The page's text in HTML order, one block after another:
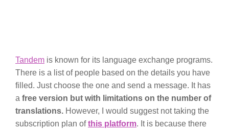
Tandem is known for its language exchange programs.
There is a list of people based on the details you have
filled. Just choose the one and send a message. It has
a free version but with limitations on the number of
translations. However, I would suggest not taking the
subscription plan ofthis platform. It is because there